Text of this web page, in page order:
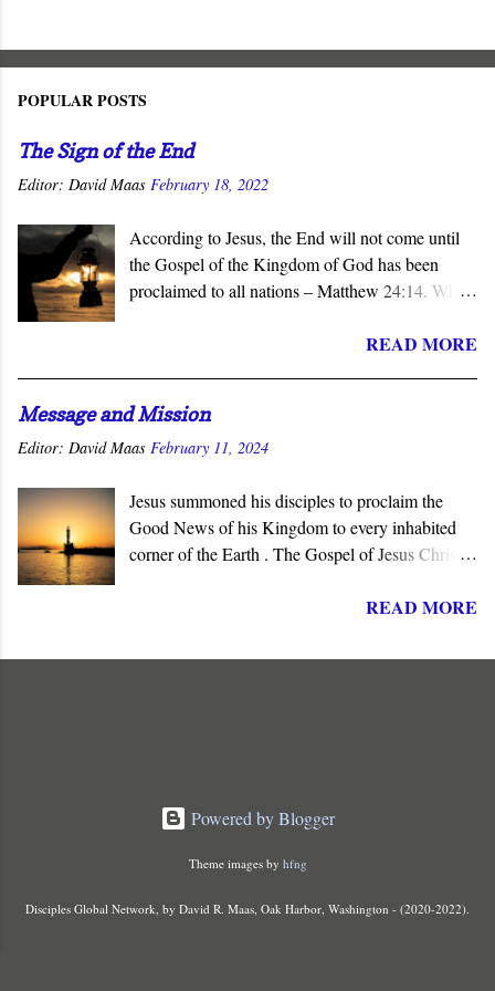
POPULAR POSTS
The Sign of the End
Editor: David Maas February 18, 2022
According to Jesus, the End will not come until
the Gospel of the Kingdom of God has been
proclaimed to all nations – Matthew 24:14. When
question of what sign will precede it is asked.
of that final day. Yet Jesus gave the definitive
answer to this question - the completion of the
lordship to all nations.
READ MORE
Message and Mission
Editor: David Maas February 11, 2024
Jesus summoned his disciples to proclaim the
Good News of his Kingdom to every inhabited
corner of the Earth . The Gospel of Jesus Christ is
message summons all men to repent and join a
the Kingdom of God . His message is contrary to
READ MORE
Powered by Blogger
Theme images by hfng
Disciples Global Network, by David R. Maas, Oak Harbor, Washington - (2020-2022).